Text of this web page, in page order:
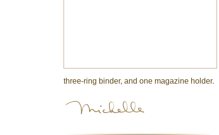
three-ring binder, and one magazine holder.